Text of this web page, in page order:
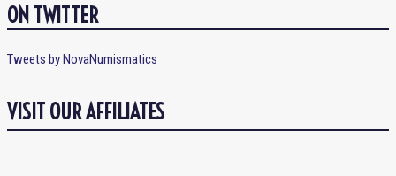
ON TWITTER
Tweets by NovaNumismatics
VISIT OUR AFFILIATES